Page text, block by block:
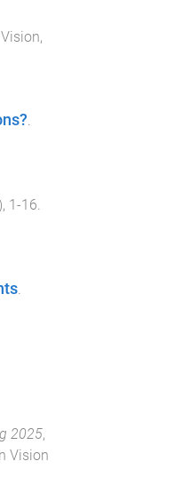
,
.
), 1 -16.
.
2025,
Vision